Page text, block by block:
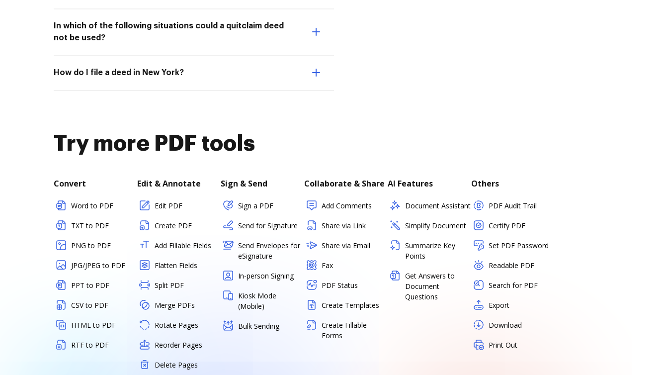
In which of the following situations could a quitclaim deed
not be used?
How do I file a deed in New York?
Try more PDF tools
Convert
Word to PDF
TXT to PDF
PNG to PDF
JPG/JPEG to PDF
PPT to PDF
CSV to PDF
HTML to PDF
RTF to PDF
Edit & Annotate
Edit PDF
Create PDF
Add Fillable Fields
Flatten Fields
Split PDF
Merge PDFs
Rotate Pages
Reorder Pages
Delete Pages
Sign & Send
Sign a PDF
Send for Signature
Send Envelopes for
eSignature
In-person Signing
Kiosk Mode
(Mobile)
Bulk Sending
Collaborate & Share
Add Comments
Share via Link
Share via Email
Fax
PDF Status
Create Templates
Create Fillable
Forms
AI Features
Document Assistant
Simplify Document
Summarize Key
Points
Get Answers to
Document
Questions
Others
PDF Audit Trail
Certify PDF
Set PDF Password
Readable PDF
Search for PDF
Export
Download
Print Out